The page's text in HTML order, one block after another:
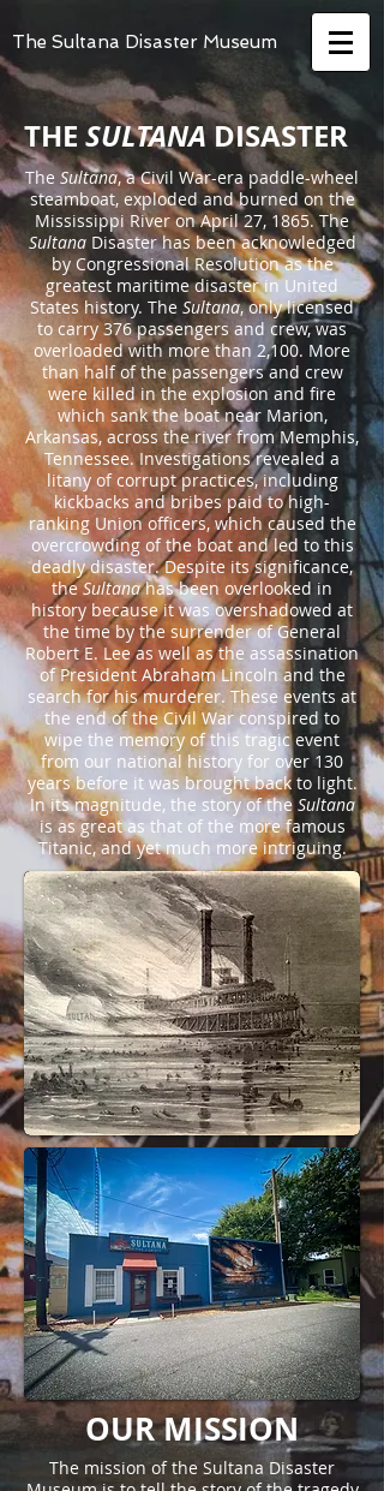
The Sultana Disaster Museum
THE SULTANADISASTER
The Sultana, a Civil War-era paddle-wheel
steamboat, exploded and burned on the
Mississippi River on April 27, 1865. The
Sultana Disaster has been acknowledged
by Congressional Resolution as the
greatest maritime disaster in United
States history. The Sultana, only licensed
to carry 376 passengers and crew, was
overloaded with more than 2,100. More
than half of the passengers and crew
were killed in the explosion and fire
which sank the boat near Marion,
Arkansas, across the river from Memphis,
Tennessee. Investigations revealed a
litany of corrupt practices, including
kickbacks and bribes paid to high-
ranking Union officers, which caused the
overcrowding of the boat and led to this
deadly disaster. Despite its significance,
theSultanahas been overlooked in
history because it was overshadowed at
the time by the surrender of General
Robert E. Lee as well as the assassination
of President Abraham Lincoln and the
search for his murderer. These events at
the end of the Civil War conspired to
wipe the memory of this tragic event
from our national history for over 130
years before it was brought back to light.
In its magnitude, the story of theSultana
is as great as that of the more famous
Titanic, and yet much more intriguing.
OUR MISSION
The mission of the Sultana Disaster